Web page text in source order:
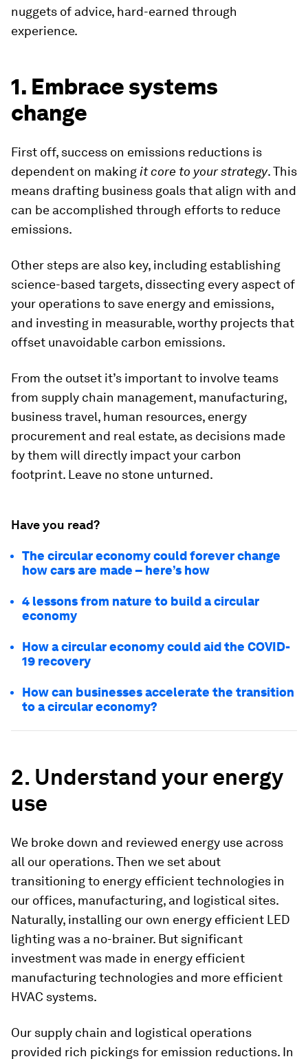
nuggets of advice, hard-earned through
experience.
1. Embrace systems
change
First off, success on emissions reductions is
dependent on making it core to your strategy. This
means drafting business goals that align with and
can be accomplished through efforts to reduce
emissions.
Other steps are also key, including establishing
science-based targets, dissecting every aspect of
your operations to save energy and emissions,
and investing in measurable, worthy projects that
offset unavoidable carbon emissions.
From the outset it’s important to involve teams
from supply chain management, manufacturing,
business travel, human resources, energy
procurement and real estate, as decisions made
by them will directly impact your carbon
footprint. Leave no stone unturned.
Have you read?
The circular economy could forever change
how cars are made – here’s how
4 lessons from nature to build a circular
economy
How a circular economy could aid the COVID-
19 recovery
How can businesses accelerate the transition
to a circular economy?
2. Understand your energy
use
We broke down and reviewed energy use across
all our operations. Then we set about
transitioning to energy efficient technologies in
our offices, manufacturing, and logistical sites.
Naturally, installing our own energy efficient LED
lighting was a no-brainer. But significant
investment was made in energy efficient
manufacturing technologies and more efficient
HVAC systems.
Our supply chain and logistical operations
provided rich pickings for emission reductions. In